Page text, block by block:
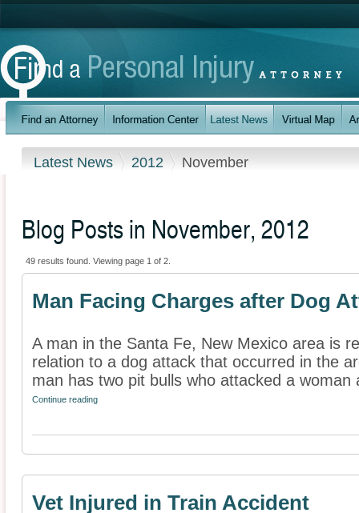
Latest News 2012 November
Blog Posts in November, 2012
49 results found. Viewing page 1 of 2.
Man Facing Charges after Dog
A man in the Santa Fe, New Mexico area is
relation to a dog attack that occurred in the
man has two pit bulls who attacked a woman
Continue reading
Vet Injured in Train Accident